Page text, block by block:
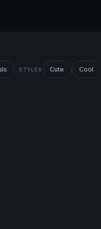
STYLES Cute Cool